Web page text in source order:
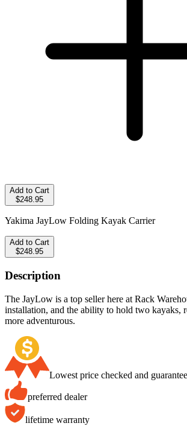
Add to Cart
$248.95
Yakima JayLow Folding Kayak Carrier
Add to Cart
$248.95
Description
The JayLow is a top seller here at Rack
installation, and the ability to hold two kayaks,
more adventurous.
Lowest price checked and
preferred dealer
lifetime warranty